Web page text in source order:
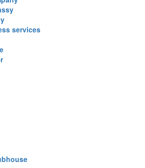
services